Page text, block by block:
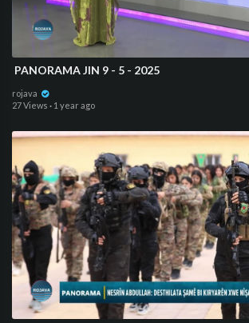
⁣⁣ PANORAMA JIN 9 - 5 - 2025
rojava
27 Views · 1 year ago